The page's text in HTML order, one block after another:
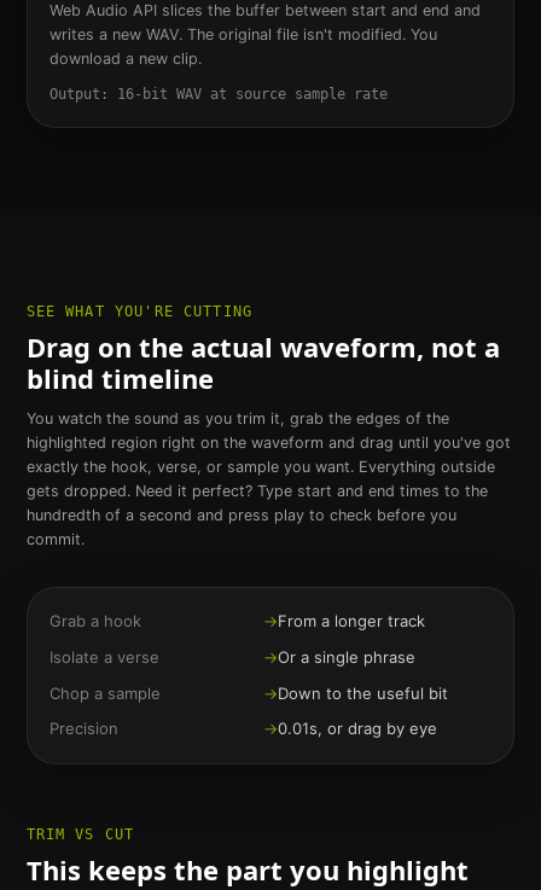
Web Audio API slices the buffer between start and end and
writes a new WAV. The original file isn't modified. You
download a new clip.
Output: 16-bit WAV at source sample rate
SEE WHAT YOU'RE CUTTING
Drag on the actual waveform, not a
blind timeline
You watch the sound as you trim it, grab the edges of the
highlighted region right on the waveform and drag until you've got
exactly the hook, verse, or sample you want. Everything outside
gets dropped. Need it perfect? Type start and end times to the
hundredth of a second and press play to check before you
commit.
Grab a hook →From a longer track
Isolate a verse
→Or a single phrase
Chop a sample
→Down to the useful bit
Precision
→0.01s, or drag by eye
TRIM VS CUT
This keeps the part you highlight